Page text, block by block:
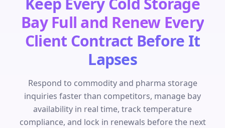
Bay Full and Renew Every
Client Contract Before It
Lapses
Respond to commodity and pharma storage
inquiries faster than competitors, manage bay
availability in real time, track temperature
compliance, and lock in renewals before the next